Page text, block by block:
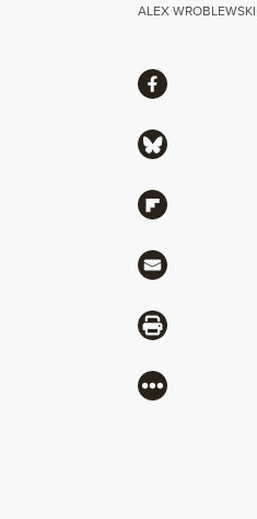
ALEX
ShareShare via
Share via Bluesky
Share via
Share via Mail
Share via Print
More